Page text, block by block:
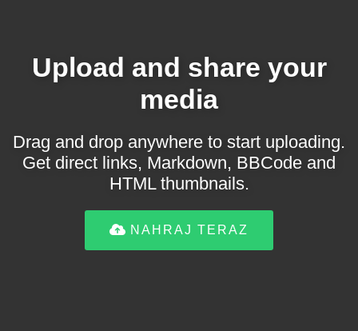
Upload and share your
media
Drag and drop anywhere to start uploading.
Get direct links, Markdown, BBCode and
HTML thumbnails.
NAHRAJ TERAZ